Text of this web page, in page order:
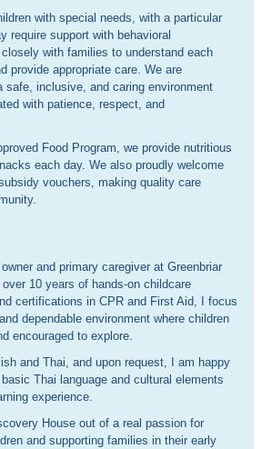
with special needs, with a particular
require support with behavioral
with families to understand each
provide appropriate care. We are
safe, inclusive, and caring environment
with patience, respect, and
Food Program, we provide nutritious
each day. We also proudly welcome
vouchers, making quality care
and primary caregiver at Greenbriar
10 years of hands-on childcare
certifications in CPR and First Aid, I focus
dependable environment where children
encouraged to explore.
and Thai, and upon request, I am happy
Thai language and cultural elements
experience.
House out of a real passion for
and supporting families in their early